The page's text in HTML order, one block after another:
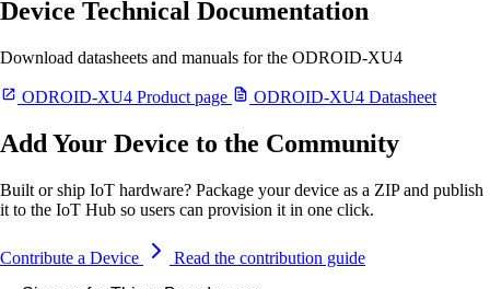
Device Technical Documentation
Download datasheets and manuals for the ODROID-XU4
ODROID-XU4 Product page ODROID-XU4 Datasheet
Add Your Device to the Community
Built or ship IoT hardware? Package your device as a ZIP and publish
it to the IoT Hub so users can provision it in one click.
Contribute a Device
Read the contribution guide